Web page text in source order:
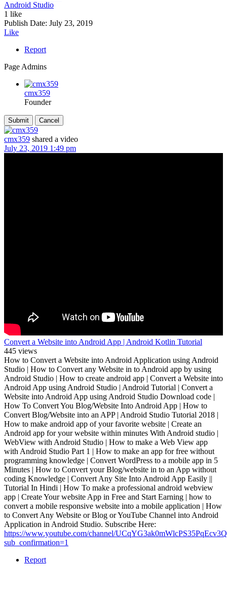
Android Studio
1 like
Publish Date: July 23, 2019
Like
Report
Page Admins
cmx359
Founder
cmx359 shared a video
July 23, 2019 1:49 pm
Convert a Website into Android App | Android Kotlin Tutorial
445 views
How to Convert a Website into Android Application using Android
Studio | How to Convert any Website in to Android app by using
Android Studio | How to create android app | Convert a Website into
Android App using Android Studio | Android Tutorial | Convert a
Website into Android App using Android Studio Download code |
How To Convert You Blog/Website Into Android App | How to
Convert Blog/Website into an APP | Android Studio Tutorial 2018 |
How to make android app of your favorite website | Create an
Android app for your website within minutes With Android studio |
WebView with Android Studio | How to make a Web View app
with Android Studio Part 1 | How to make an app for free without
programming knowledge | Convert WordPress to a mobile app in 5
Minutes | How to Convert your Blog/website in to an App without
coding Knowledge | Convert Any Site Into Android App Easily ||
Tutorial In Hindi | How To make a professional android webview
app | Create Your website App in Free and Start Earning | how to
convert a mobile responsive website into a mobile application | How
to Convert Any Website or Blog or YouTube Channel into Android
Application in Android Studio. Subscribe Here:
https://www.youtube.com/channel/
sub_confirmation=1
Report